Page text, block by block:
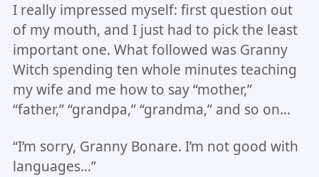
I really impressed myself: first question out
of my mouth, and I just had to pick the least
important one. What followed was Granny
Witch spending ten whole minutes teaching
my wife and me how to say “mother,”
“father,” “grandpa,” “grandma,” and so on…
“I’m sorry, Granny Bonare. I’m not good with
languages…”